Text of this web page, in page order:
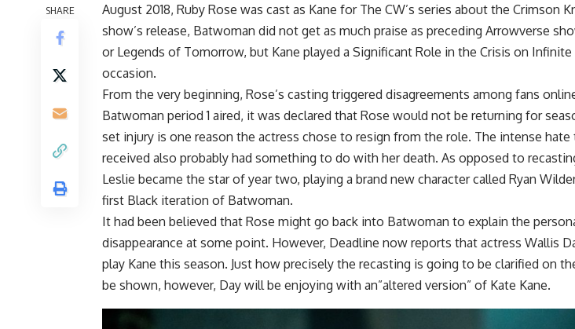
SHARE
August 2018, Ruby Rose was cast as Kane for The CW’s series about the Crimson
show’s release, Batwoman did not get as much praise as preceding Arrowverse
or Legends of Tomorrow, but Kane played a Significant Role in the Crisis on Infinite
occasion.
From the very beginning, Rose’s casting triggered disagreements among fans
Batwoman period 1 aired, it was declared that Rose would not be returning for
set injury is one reason the actress chose to resign from the role. The intense hate
received also probably had something to do with her death. As opposed to
Leslie became the star of year two, playing a brand new character called Ryan
first Black iteration of Batwoman.
It had been believed that Rose might go back into Batwoman to explain the
disappearance at some point. However, Deadline now reports that actress Wallis
play Kane this season. Just how precisely the recasting is going to be clarified on
be shown, however, Day will be enjoying with an”altered version” of Kate Kane.